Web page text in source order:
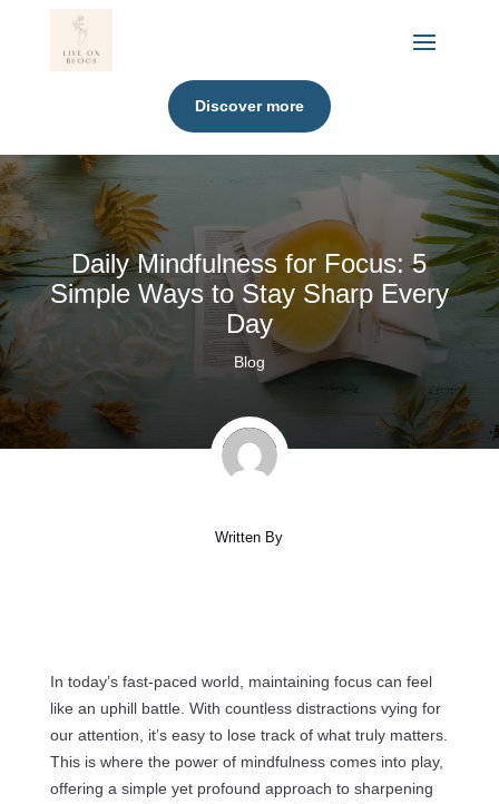
Discover more
Daily Mindfulness for Focus: 5
Simple Ways to Stay Sharp Every
Day
Blog
Written By
In today’s fast-paced world, maintaining focus can feel
like an uphill battle. With countless distractions vying for
our attention, it’s easy to lose track of what truly matters.
This is where the power of mindfulness comes into play,
offering a simple yet profound approach to sharpening